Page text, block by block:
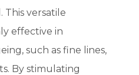
This versatile
effective in
such as fine lines,
By stimulating